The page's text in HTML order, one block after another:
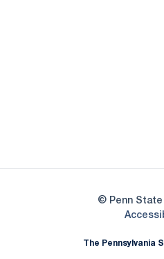
© Penn State
The Pennsylvania